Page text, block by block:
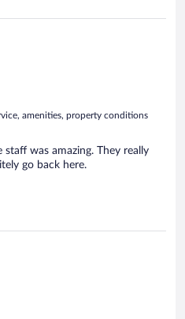
amenities, property conditions
staff was amazing. They really
go back here.